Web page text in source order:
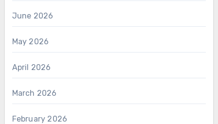
June 2026
May 2026
April 2026
March 2026
February 2026